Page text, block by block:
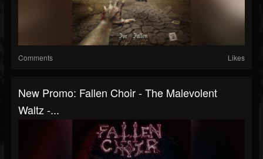
Comments Likes
New Promo: Fallen Choir - The Malevolent
Waltz -...